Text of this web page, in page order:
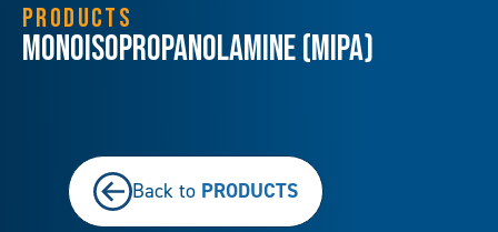
PRODUCTS
Monoisopropanolamine (MIPA)
Back to PRODUCTS